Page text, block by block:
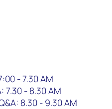
- 7.30 AM
7.30 - 8.30 AM
8.30 - 9.30 AM